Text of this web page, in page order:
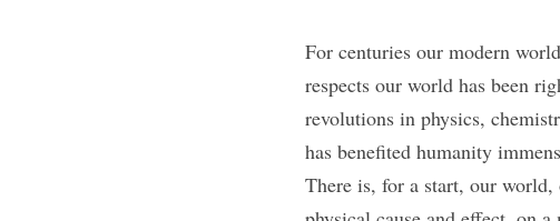
For centuries our modern
respects our world has been
revolutions in physics,
has benefited humanity
There is, for a start, our